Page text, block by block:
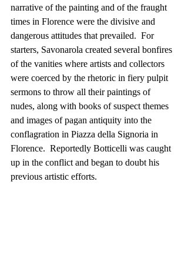
narrative of the painting and of the fraught
times in Florence were the divisive and
dangerous attitudes that prevailed.  For
starters, Savonarola created several bonfires
of the vanities where artists and collectors
were coerced by the rhetoric in fiery pulpit
sermons to throw all their paintings of
nudes, along with books of suspect themes
and images of pagan antiquity into the
conflagration in Piazza della Signoria in
Florence.  Reportedly Botticelli was caught
up in the conflict and began to doubt his
previous artistic efforts.